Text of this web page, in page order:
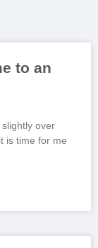
to an
over
is time for me